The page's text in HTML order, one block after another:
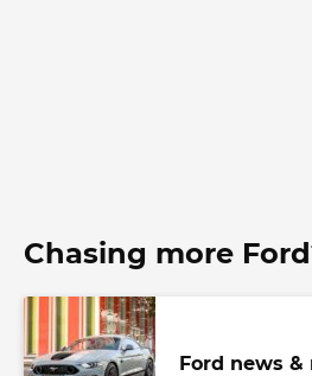
Chasing more
Ford news &